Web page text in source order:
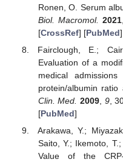
Ronen, O. Serum
Biol. Macromol. 2021
[CrossRef] [PubMed]
Fairclough, E.;
Evaluation of a
medical
protein/albumin
Clin. Med. 2009 9,
[PubMed]
Arakawa, Y.;
Saito, Y.; Ikemoto,
Value of the